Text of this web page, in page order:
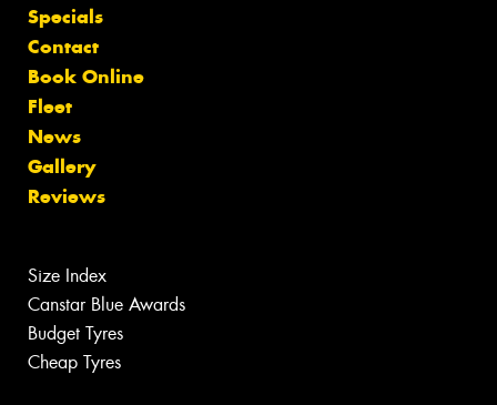
Specials
Contact
Book Online
Fleet
News
Gallery
Reviews
Size Index
Canstar Blue Awards
Budget Tyres
Cheap Tyres